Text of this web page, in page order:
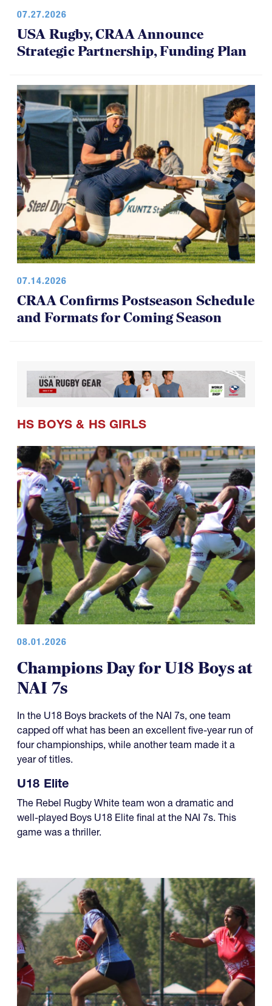
Strategic Partnership, Funding Plan
and Formats for Coming Season
HS BOYS & HS GIRLS
08.01.2026
Champions Day for U18 Boys at
NAI 7s
In the U18 Boys brackets of the NAI 7s, one team
capped off what has been an excellent five-year run of
four championships, while another team made it a
year of titles.
U18 Elite
The Rebel Rugby White team won a dramatic and
well-played Boys U18 Elite final at the NAI 7s. This
game was a thriller.